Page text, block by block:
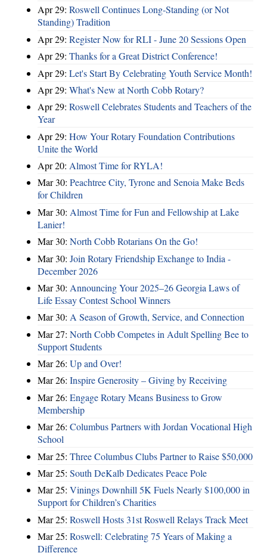
Apr 29: Roswell Continues Long-Standing (or Not
Standing) Tradition
Apr 29: Register Now for RLI - June 20 Sessions Open
Apr 29: Thanks for a Great District Conference!
Apr 29: Let's Start By Celebrating Youth Service Month!
Apr 29: What's New at North Cobb Rotary?
Apr 29: Roswell Celebrates Students and Teachers of the
Year
Apr 29: How Your Rotary Foundation Contributions
Unite the World
Apr 20: Almost Time for RYLA!
Mar 30: Peachtree City, Tyrone and Senoia Make Beds
for Children
Mar 30: Almost Time for Fun and Fellowship at Lake
Lanier!
Mar 30: North Cobb Rotarians On the Go!
Mar 30: Join Rotary Friendship Exchange to India -
December 2026
Mar 30: Announcing Your 2025–26 Georgia Laws of
Life Essay Contest School Winners
Mar 30: A Season of Growth, Service, and Connection
Mar 27: North Cobb Competes in Adult Spelling Bee to
Support Students
Mar 26: Up and Over!
Mar 26: Inspire Generosity – Giving by Receiving
Mar 26: Engage Rotary Means Business to Grow
Membership
Mar 26: Columbus Partners with Jordan Vocational High
School
Mar 25: Three Columbus Clubs Partner to Raise $50,000
Mar 25: South DeKalb Dedicates Peace Pole
Mar 25: Vinings Downhill 5K Fuels Nearly $100,000 in
Support for Children’s Charities
Mar 25: Roswell Hosts 31st Roswell Relays Track Meet
Mar 25: Roswell: Celebrating 75 Years of Making a
Difference